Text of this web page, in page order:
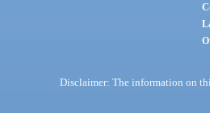
Disclaimer: The information on